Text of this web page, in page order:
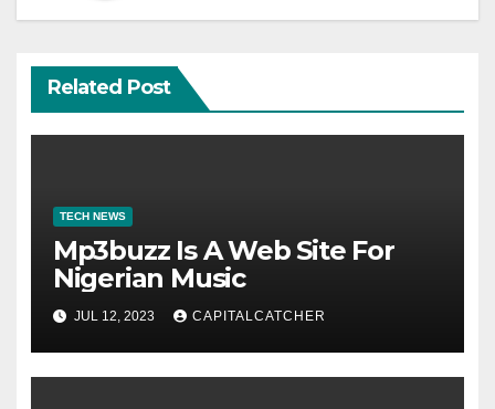
Related Post
TECH NEWS
Mp3buzz Is A Web Site For
Nigerian Music
JUL 12, 2023 CAPITALCATCHER